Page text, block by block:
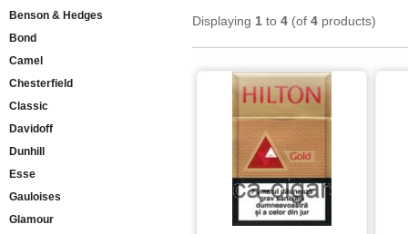
Benson & Hedges
Bond
Camel
Chesterfield
Classic
Davidoff
Dunhill
Esse
Gauloises
Glamour
Displaying 1 to 4 (of 4 products)